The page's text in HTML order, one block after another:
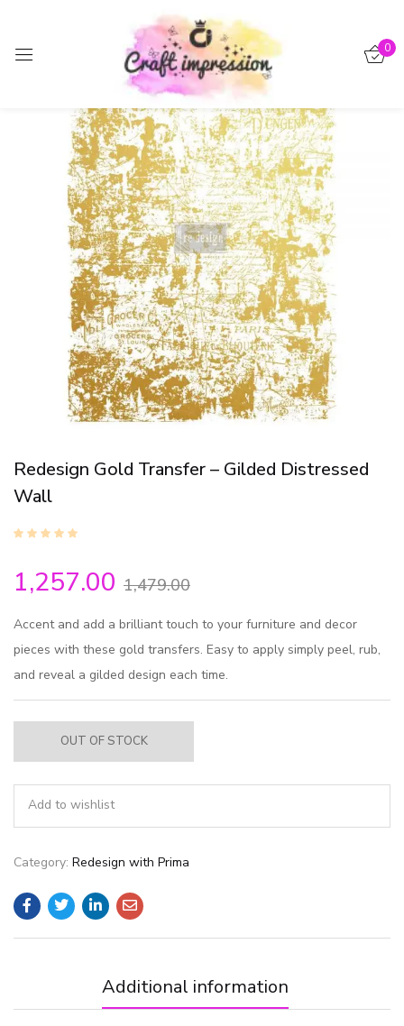
0
Redesign Gold Transfer – Gilded Distressed
Wall
1,257.00 1,479.00
Accent and add a brilliant touch to your furniture and decor
pieces with these gold transfers. Easy to apply simply peel, rub,
and reveal a gilded design each time.
OUT OF STOCK
Add to wishlist
Category: Redesign with Prima
Additional information
Sign in
Remember me Lost password?
Log in
Create an account